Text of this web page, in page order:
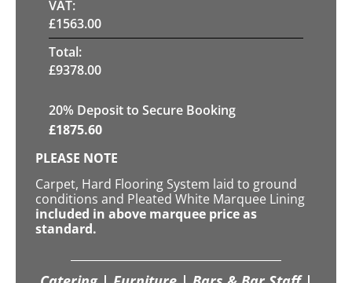
VAT:
£1563.00
Total:
£9378.00
20% Deposit to Secure Booking
£1875.60
PLEASE NOTE
Carpet, Hard Flooring System laid to ground
conditions and Pleated White Marquee Lining
included in above marquee price as
standard.